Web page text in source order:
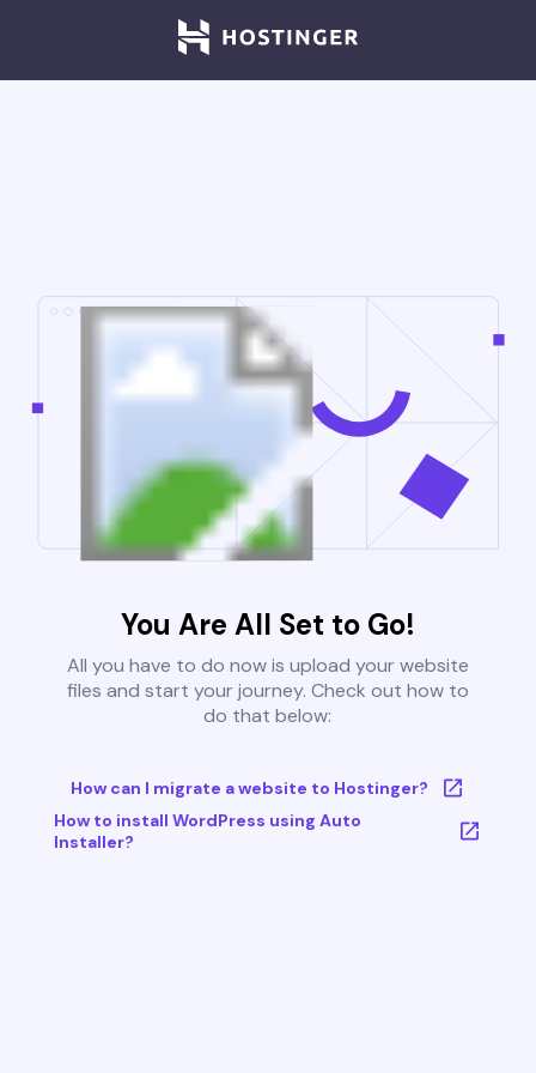
You Are All Set to Go!
All you have to do now is upload your website
files and start your journey. Check out how to
do that below:
How can I migrate a website to Hostinger?
How to install WordPress using Auto
Installer?